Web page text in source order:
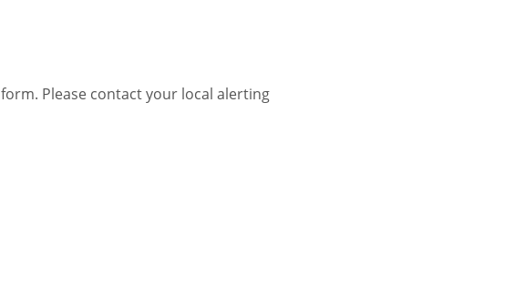
Please contact your local alerting